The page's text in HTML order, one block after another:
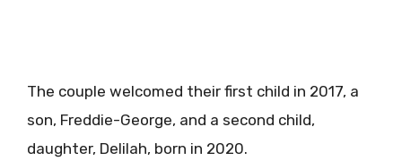
The couple welcomed their first child in 2017, a
son, Freddie-George, and a second child,
daughter, Delilah, born in 2020.